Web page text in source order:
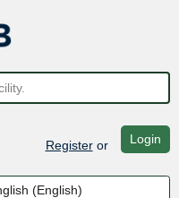
Registeror Login